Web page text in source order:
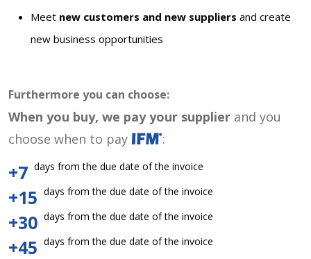
Meet new customers and new suppliers and create
new business opportunities
Furthermore you can choose:
When you buy, we pay your supplier and you
choose when to pay
:
+7 days from the due date of the invoice
+15 days from the due date of the invoice
+30 days from the due date of the invoice
+45 days from the due date of the invoice